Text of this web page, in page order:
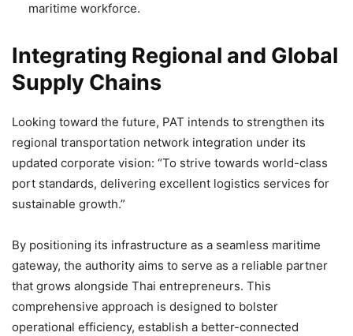
maritime workforce.
Integrating Regional and Global
Supply Chains
Looking toward the future, PAT intends to strengthen its
regional transportation network integration under its
updated corporate vision: “To strive towards world-class
port standards, delivering excellent logistics services for
sustainable growth.”
By positioning its infrastructure as a seamless maritime
gateway, the authority aims to serve as a reliable partner
that grows alongside Thai entrepreneurs. This
comprehensive approach is designed to bolster
operational efficiency, establish a better-connected